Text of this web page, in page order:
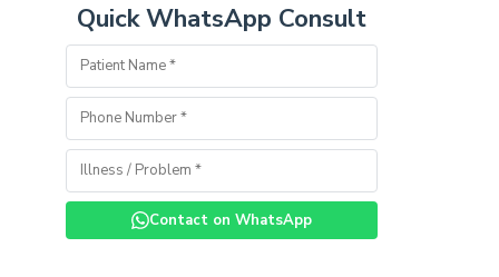
Quick WhatsApp Consult
Contact on WhatsApp